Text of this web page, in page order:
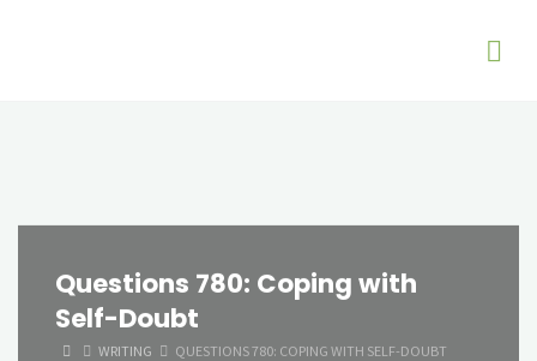
Questions 780: Coping with
Self-Doubt
HOMEWRITING QUESTIONS 780: COPING WITH SELF-DOUBT